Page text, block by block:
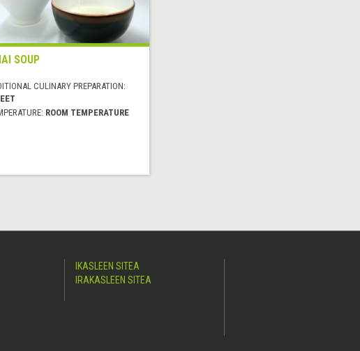
SOUP
CULINARY PREPARATION:
ROOM TEMPERATURE
IKASLEEN SITEA
IRAKASLEEN SITEA